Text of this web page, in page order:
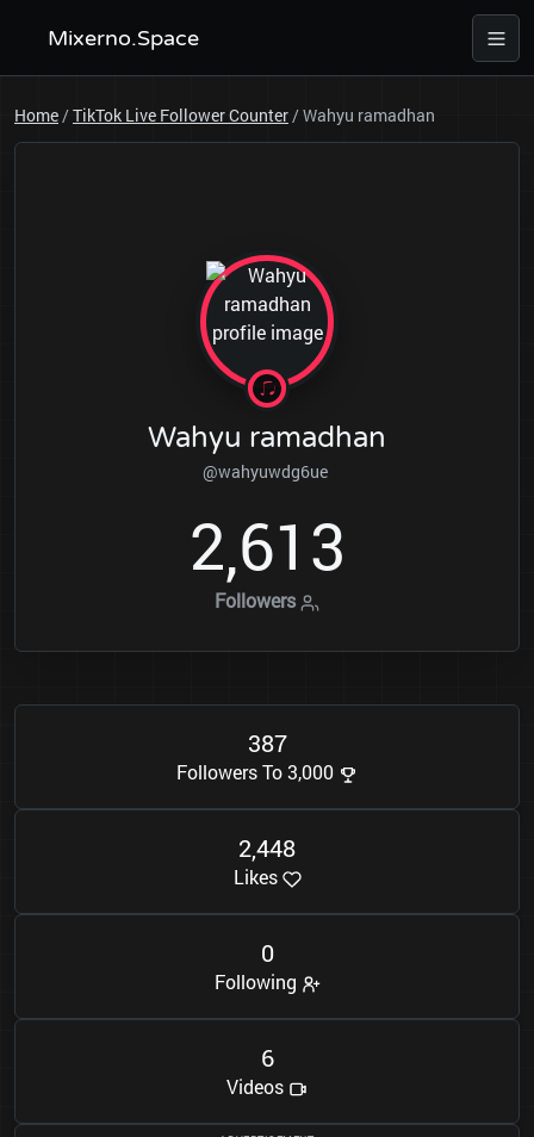
Mixerno.Space
Home/TikTok Live Follower Counter/Wahyu ramadhan
Wahyu ramadhan
@wahyuwdg6ue
2,613
Followers
387
Followers To 3,000
2,448
Likes
0
Following
6
Videos